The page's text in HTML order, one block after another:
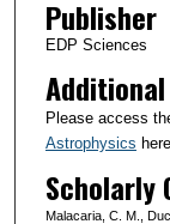
Publisher
EDP Sciences
Please access
Astrophysics here.
Scholarly
Malacaria, C. M.,